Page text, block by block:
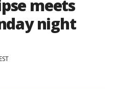
meets
night